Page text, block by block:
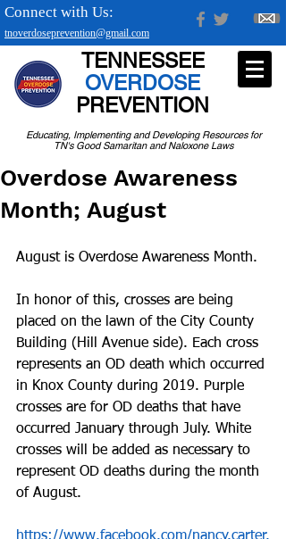
tnoverdoseprevention@gmail.com
Connect with Us:
Educating, Implementing and Developing Resources for
TN's Good Samaritan and Naloxone Laws
TENNESSEE
OVERDOSE
PREVENTION
Overdose Awareness
Month; August
August is Overdose Awareness Month.
In honor of this, crosses are being
placed on the lawn of the City County
Building (Hill Avenue side). Each cross
represents an OD death which occurred
in Knox County during 2019. Purple
crosses are for OD deaths that have
occurred January through July. White
crosses will be added as necessary to
represent OD deaths during the month
of August.